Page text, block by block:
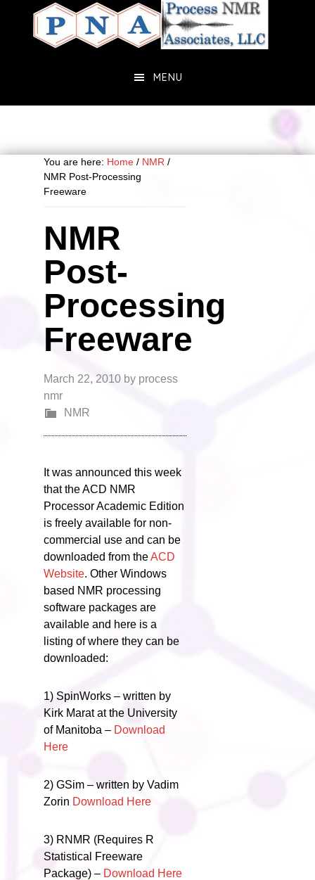
primary
MENU
You are here: Home / NMR /
NMR Post-Processing
Freeware
NMR
Post-
Processing
Freeware
March 22, 2010 by process
nmr
NMR
It was announced this week
that the ACD NMR
Processor Academic Edition
is freely available for non-
commercial use and can be
downloaded from theACD
Website. Other Windows
based NMR processing
software packages are
available and here is a
listing of where they can be
downloaded:
1) SpinWorks – written by
Kirk Marat at the University
of Manitoba – Download
Here
2) GSim – written by Vadim
Zorin Download Here
3) RNMR (Requires R
Statistical Freeware
Package) – Download Here